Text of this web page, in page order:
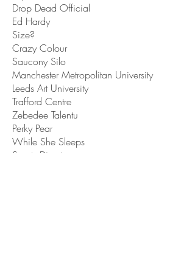
Drop Dead Official
Ed Hardy
Size?
Crazy Colour
Saucony Silo
Manchester Metropolitan University
Leeds Art University
Trafford Centre
Zebedee Talentu
Perky Pear
While She Sleeps
Sports Direct